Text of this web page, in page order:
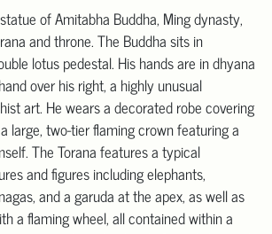
of Amitabha Buddha, Ming dynasty,
and throne. The Buddha sits in
lotus pedestal. His hands are in dhyana
over his right, a highly unusual
art. He wears a decorated robe covering
large, two-tier flaming crown featuring a
The Torana features a typical
and figures including elephants,
and a garuda at the apex, as well as
a flaming wheel, all contained within a